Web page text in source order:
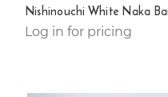
Nishinouchi White Naka
Log in for pricing